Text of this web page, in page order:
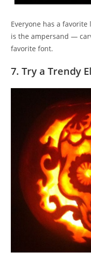
Everyone has a
is the ampersand —
favorite font.
7. Try a Trendy